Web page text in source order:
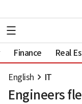
Finance Real
English IT
Engineers